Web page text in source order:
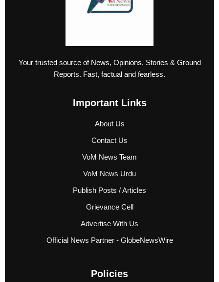
Your trusted source of News, Opinions, Stories & Ground
Reports. Fast, factual and fearless.
Important Links
About Us
Contact Us
VoM News Team
VoM News Urdu
Publish Posts / Articles
Grievance Cell
Advertise With Us
Official News Partner - GlobeNewsWire
Policies